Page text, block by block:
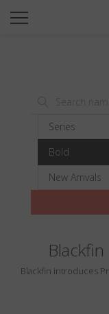
SUN
TITANIUM
NEWSROOM
Wishlist
Search
Series
Bold
New Arrivals
Blackfin introduces